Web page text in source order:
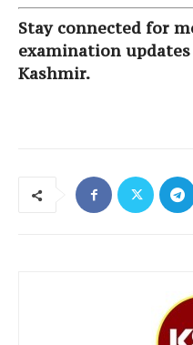
Stay connected for
examination
Kashmir.